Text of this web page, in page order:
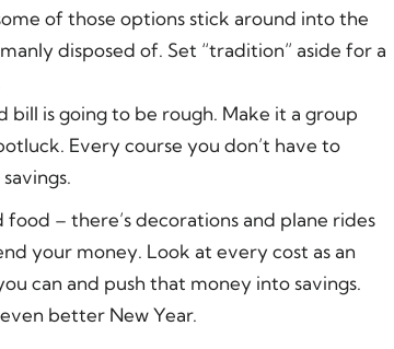
of those options stick around into the
disposed of. Set “tradition” aside for a
bill is going to be rough. Make it a group
Every course you don’t have to
– there’s decorations and plane rides
your money. Look at every cost as an
can and push that money into savings.
better New Year.